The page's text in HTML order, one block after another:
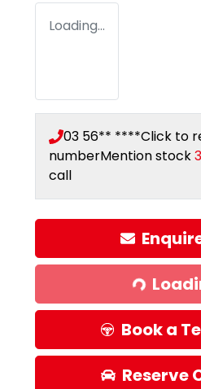
Loading...
03 56** ****Click to
numberMention stock
call
Book a
Reserve